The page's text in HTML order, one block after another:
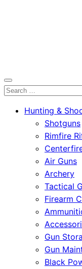
OutdoorСlip.com
Search
Hunting &
Shotguns
Rimfire
Air Guns
Archery
Tactical
Firearm
Gun
Gun
Black